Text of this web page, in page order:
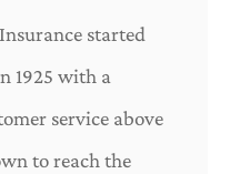
started
1925 with a
service above
to reach the